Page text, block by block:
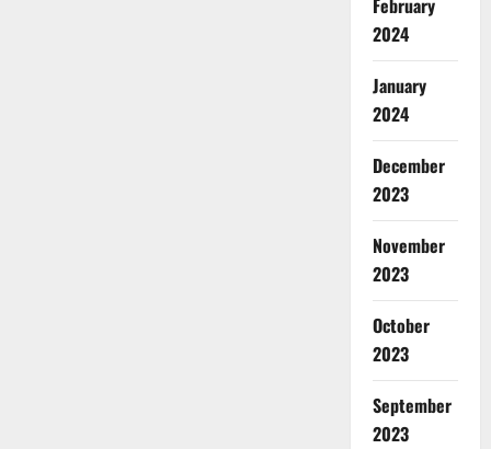
February
2024
January
2024
December
2023
November
2023
October
2023
September
2023